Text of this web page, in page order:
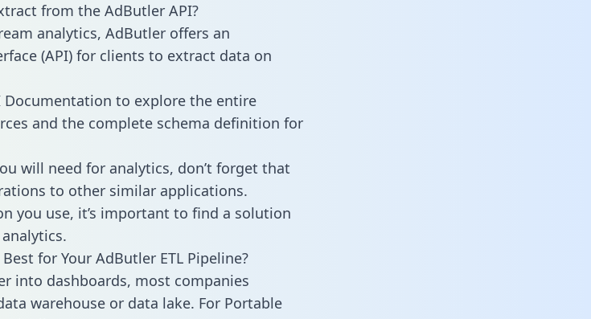
from the AdButler API?
analytics, AdButler offers an
(API) for clients to extract data on
Documentation to explore the entire
and the complete schema definition for
will need for analytics, don’t forget that
to other similar applications.
you use, it’s important to find a solution
for Your AdButler ETL Pipeline?
into dashboards, most companies
warehouse or data lake. For Portable